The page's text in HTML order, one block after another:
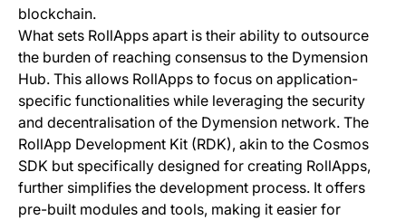
blockchain.
What sets RollApps apart is their ability to outsource
the burden of reaching consensus to the Dymension
Hub. This allows RollApps to focus on application-
specific functionalities while leveraging the security
and decentralisation of the Dymension network. The
RollApp Development Kit (RDK), akin to the Cosmos
SDK but specifically designed for creating RollApps,
further simplifies the development process. It offers
pre-built modules and tools, making it easier for